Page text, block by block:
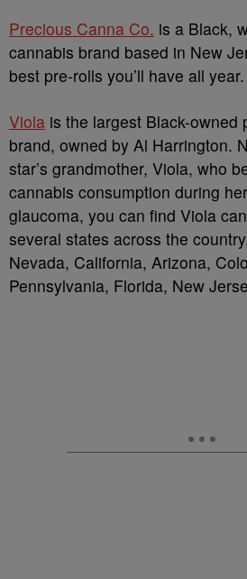
Precious Canna Co. is a Black,
cannabis brand based in New
best pre-rolls you’ll have all year.
Viola is the largest Black-owned
brand, owned by Al Harrington.
star’s grandmother, Viola, who
cannabis consumption during
glaucoma, you can find Viola
several states across the
Nevada, California, Arizona,
Pennsylvania, Florida, New